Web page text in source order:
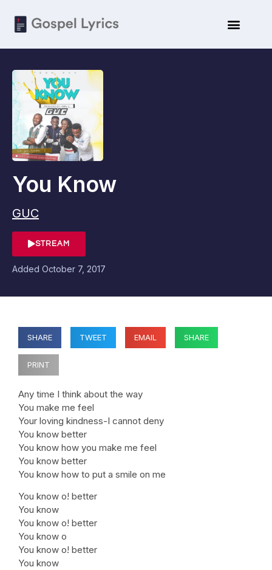
You Know
GUC
STREAM
Added October 7, 2017
SHARE TWEET EMAIL SHARE
PRINT
Any time I think about the way
You make me feel
Your loving kindness-I cannot deny
You know better
You know how you make me feel
You know better
You know how to put a smile on me
You know o! better
You know
You know o! better
You know o
You know o! better
You know